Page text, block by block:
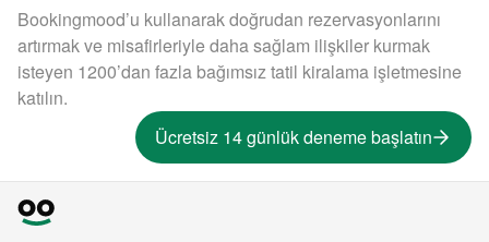
Bookingmood’u kullanarak doğrudan rezervasyonlarını
artırmak ve misafirleriyle daha sağlam ilişkiler kurmak
isteyen 1200’dan fazla bağımsız tatil kiralama işletmesine
katılın.
Ücretsiz 14 günlük deneme başlatın